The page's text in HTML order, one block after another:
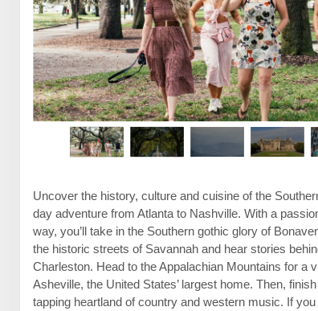
Uncover the history, culture and cuisine of the
day adventure from Atlanta to Nashville. With a
way, you’ll take in the Southern gothic glory of
the historic streets of Savannah and hear stories
Charleston. Head to the Appalachian Mountains for a
Asheville, the United States’ largest home. Then,
tapping heartland of country and western music. If